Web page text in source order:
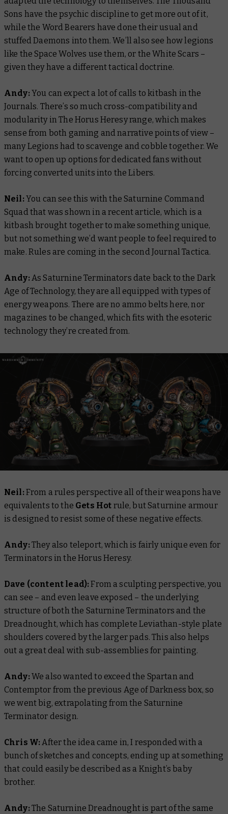
Sons have the psychic discipline to get more out of it,
while the Word Bearers have done their usual and
stuffed Daemons into them. We’ll also see how legions
like the Space Wolves use them, or the White Scars –
given they have a different tactical doctrine.
Andy:You can expect a lot of calls to kitbash in the
Journals. There’s so much cross-compatibility and
modularity in The Horus Heresy range, which makes
sense from both gaming and narrative points of view –
many Legions had to scavenge and cobble together. We
want to open up options for dedicated fans without
forcing converted units into the Libers.
Neil:You can see this with the Saturnine Command
Squad that was shown in a recent article, which is a
kitbash brought together to make something unique,
but not something we’d want people to feel required to
make. Rules are coming in the second Journal Tactica.
Andy:As Saturnine Terminators date back to the Dark
Age of Technology, they are all equipped with types of
energy weapons. There are no ammo belts here, nor
magazines to be changed, which fits with the esoteric
technology they’re created from.
Neil:From a rules perspective all of their weapons have
equivalents to the Gets Hot rule, but Saturnine armour
is designed to resist some of these negative effects.
Andy:They also teleport, which is fairly unique even for
Terminators in the Horus Heresy.
Dave (content lead):From a sculpting perspective, you
can see – and even leave exposed – the underlying
structure of both the Saturnine Terminators and the
Dreadnought, which has complete Leviathan-style plate
shoulders covered by the larger pads. This also helps
out a great deal with sub-assemblies for painting.
Andy:We also wanted to exceed the Spartan and
Contemptor from the previous Age of Darkness box, so
we went big, extrapolating from the Saturnine
Terminator design.
Chris W:After the idea came in, I responded with a
bunch of sketches and concepts, ending up at something
that could easily be described as a Knight’s baby
brother.
Andy:The Saturnine Dreadnought is part of the same